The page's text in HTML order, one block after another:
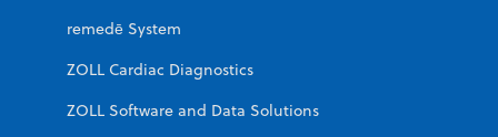
remedē System
ZOLL Cardiac Diagnostics
ZOLL Software and Data Solutions